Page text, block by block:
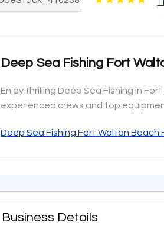
Deep Sea Fishing Fort
Enjoy thrilling Deep Sea Fishing in
experienced crews and top
Deep Sea Fishing Fort Walton Beach
Business Details